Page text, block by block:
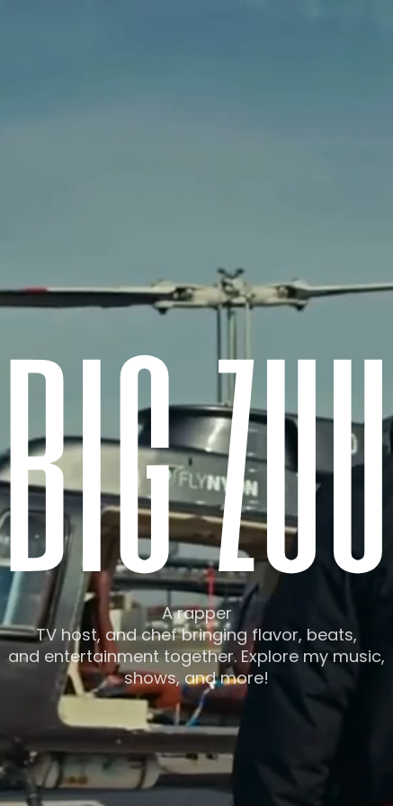
bigzuu
A rapper
TV host, and chef bringing flavor, beats,
and entertainment together. Explore my music,
shows, and more!